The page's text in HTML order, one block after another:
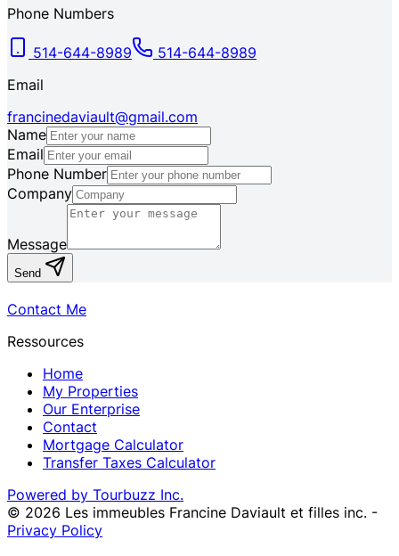
Phone Numbers
514-644-8989
514-644-8989
Email
francinedaviault@gmail.com
Name
Email
Phone Number
Company
Message
Send
Contact Me
Ressources
Home
My Properties
Our Enterprise
Contact
Mortgage Calculator
Transfer Taxes Calculator
Powered by Tourbuzz Inc.
© 2026 Les immeubles Francine Daviault et filles inc. -
Privacy Policy